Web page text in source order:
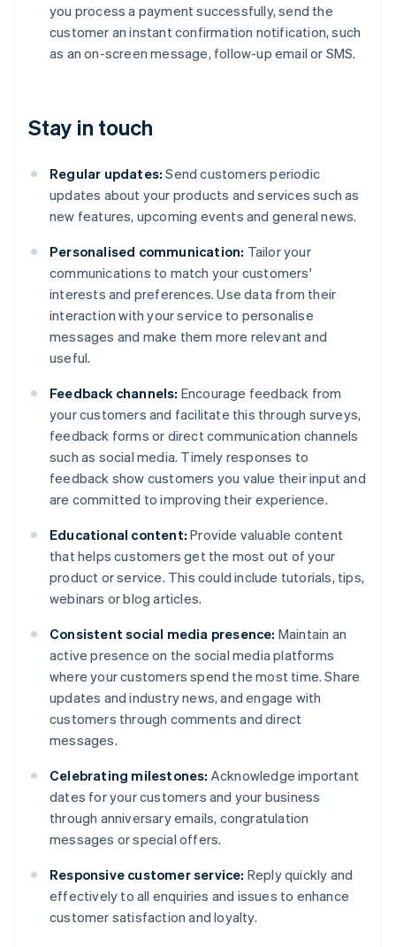
you process a payment successfully, send the
customer an instant confirmation notification, such
as an on-screen message, follow-up email or SMS.
Stay in touch
Regular updates: Send customers periodic
updates about your products and services such as
new features, upcoming events and general news.
Personalised communication: Tailor your
communications to match your customers'
interests and preferences. Use data from their
interaction with your service to personalise
messages and make them more relevant and
useful.
Feedback channels: Encourage feedback from
your customers and facilitate this through surveys,
feedback forms or direct communication channels
such as social media. Timely responses to
feedback show customers you value their input and
are committed to improving their experience.
Educational content: Provide valuable content
that helps customers get the most out of your
product or service. This could include tutorials, tips,
webinars or blog articles.
Consistent social media presence: Maintain an
active presence on the social media platforms
where your customers spend the most time. Share
updates and industry news, and engage with
customers through comments and direct
messages.
Celebrating milestones: Acknowledge important
dates for your customers and your business
through anniversary emails, congratulation
messages or special offers.
Responsive customer service: Reply quickly and
effectively to all enquiries and issues to enhance
customer satisfaction and loyalty.